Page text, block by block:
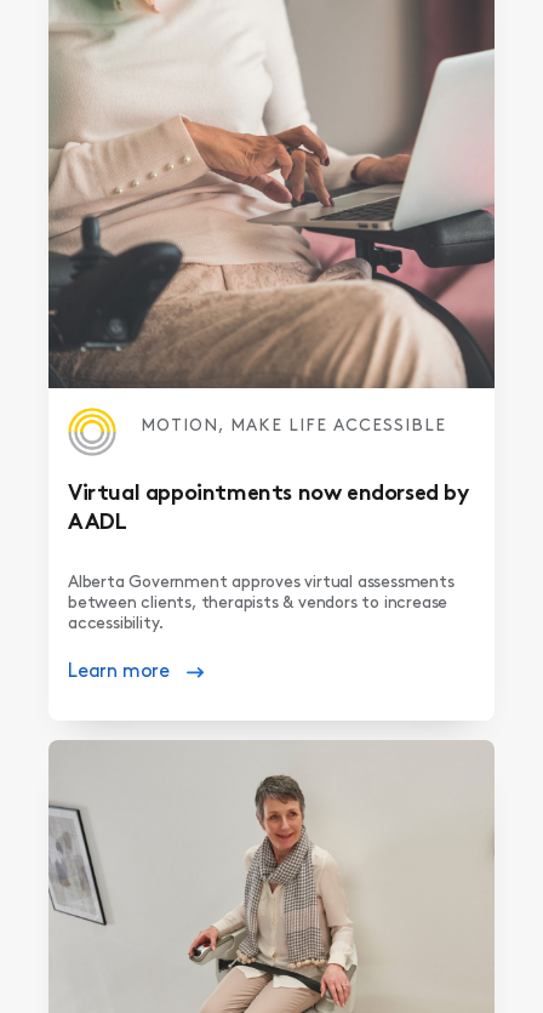
MOTION, MAKE LIFE ACCESSIBLE
Virtual appointments now endorsed by
AADL
Alberta Government approves virtual assessments
between clients, therapists & vendors to increase
accessibility.
Learn more